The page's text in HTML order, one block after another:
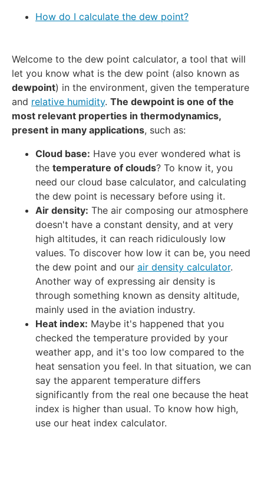
How do I calculate the dew point?
Welcome to the dew point calculator, a tool that will
let you know what is the dew point (also known as
dewpoint) in the environment, given the temperature
and relative humidity. The dewpoint is one of the
most relevant properties in thermodynamics,
present in many applications, such as:
Cloud base: Have you ever wondered what is
the temperature of clouds? To know it, you
need our cloud base calculator, and calculating
the dew point is necessary before using it.
Air density: The air composing our atmosphere
doesn't have a constant density, and at very
high altitudes, it can reach ridiculously low
values. To discover how low it can be, you need
the dew point and our air density calculator.
Another way of expressing air density is
through something known as density altitude,
mainly used in the aviation industry.
Heat index: Maybe it's happened that you
checked the temperature provided by your
weather app, and it's too low compared to the
heat sensation you feel. In that situation, we can
say the apparent temperature differs
significantly from the real one because the heat
index is higher than usual. To know how high,
use our heat index calculator.